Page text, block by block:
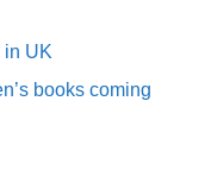
in UK
books coming